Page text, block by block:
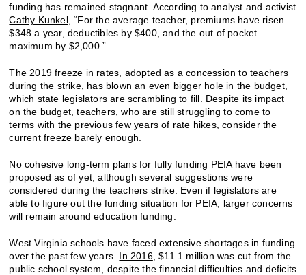
funding has remained stagnant. According to analyst and activist
Cathy Kunkel, “For the average teacher, premiums have risen
$348 a year, deductibles by $400, and the out of pocket
maximum by $2,000.”
The 2019 freeze in rates, adopted as a concession to teachers
during the strike, has blown an even bigger hole in the budget,
which state legislators are scrambling to fill. Despite its impact
on the budget, teachers, who are still struggling to come to
terms with the previous few years of rate hikes, consider the
current freeze barely enough.
No cohesive long-term plans for fully funding PEIA have been
proposed as of yet, although several suggestions were
considered during the teachers strike. Even if legislators are
able to figure out the funding situation for PEIA, larger concerns
will remain around education funding.
West Virginia schools have faced extensive shortages in funding
over the past few years. In 2016, $11.1 million was cut from the
public school system, despite the financial difficulties and deficits